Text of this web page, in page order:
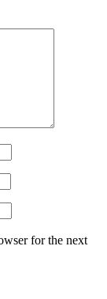
for the next